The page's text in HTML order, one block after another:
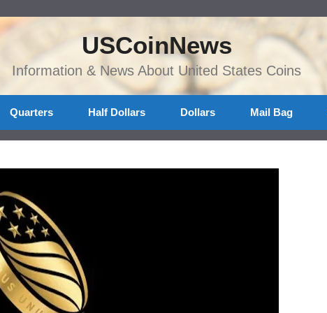
USCoinNews
Information & News About United States Coins
Quarters Half Dollars Dollars Mail Bag